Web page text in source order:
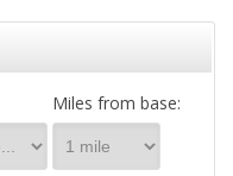
Miles from base: